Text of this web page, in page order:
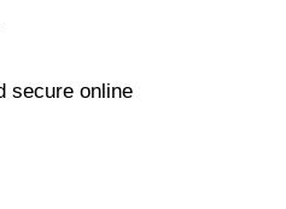
secure online